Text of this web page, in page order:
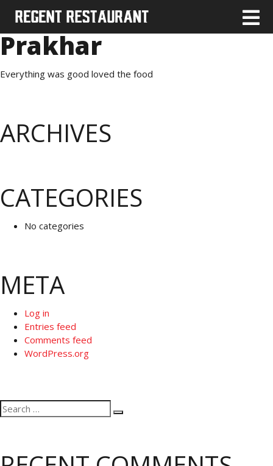
Prakhar
Everything was good loved the food
ARCHIVES
CATEGORIES
No categories
META
Log in
Entries feed
Comments feed
WordPress.org
Search
for:
Search